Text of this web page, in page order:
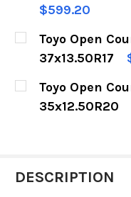
$599.20
CURRENT
STOCK:
QUANTITY:
DECREASE
Toyo Open
37x13.50R17
CURRENT
STOCK:
QUANTITY:
DECREASE
Toyo Open
35x12.50R20
DESCRIPTION